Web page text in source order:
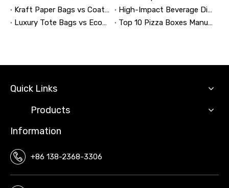
Kraft Paper Bags vs Coated Paper Bags: Which Is More Durable?
High-Impact Beverage Display Design: Expert Strategies From a 20-Year Display Manufacturer
Luxury Tote Bags vs Economy Shopping Bags for Retail Packaging
Top 10 Pizza Boxes Manufacturers in China
Quick Links
Products
Information
+86 138-2368-3306